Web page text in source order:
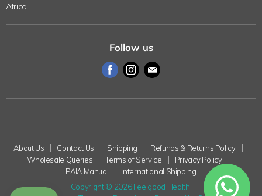
Health Blog
Africa
Follow us
Find
on
Find
on
Find
on
About Us Contact Us Shipping
Refunds & Returns Policy
Wholesale Queries
Terms of Service
Privacy Policy
PAIA Manual
International Shipping
Copyright © 2026 Feelgood Health.